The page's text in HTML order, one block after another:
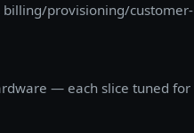
billing/provisioning/customer-
— each slice tuned for